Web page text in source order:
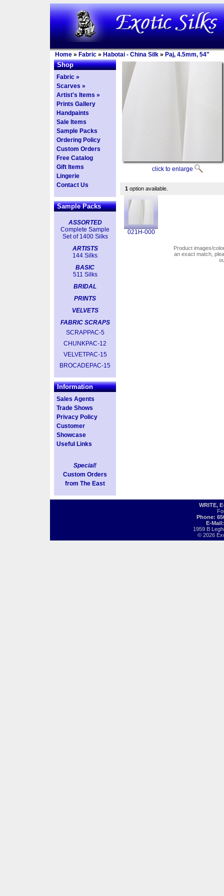
Home » Fabric » Habotai - China Silk » Paj, 4.5mm, 54"
Shop
Fabric »
Scarves »
Artist's Items »
Prints Gallery
Handpaints
Sale Items
Sample Packs
Ordering Policy
Custom Orders
Free Catalog
Gift Items
Lingerie
Contact Us
Sample Packs
ASSORTED
Complete Sample
Set of 1400 Silks
ARTISTS
144 Silks
BASIC
511 Silks
BRIDAL
PRINTS
VELVETS
FABRIC SCRAPS
SCRAPPAC-5
CHUNKPAC-12
VELVETPAC-15
BROCADEPAC-15
Information
Sales Agents
Trade Shows
Privacy Policy
Customer
Showcase
Useful Links
Special!
Custom Orders
from The East
click to enlarge
1 option available.
021H-000
Product images/
an exact match,
WRITE,
Phone:
E-
1959 B
© 2026